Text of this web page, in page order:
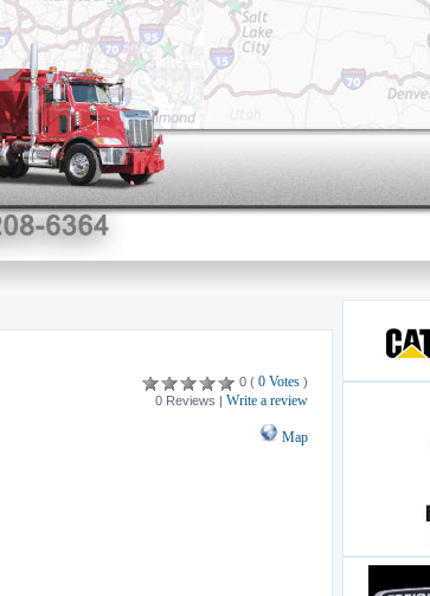
0 ( 0 Votes )
0 Reviews | Write a review
Map